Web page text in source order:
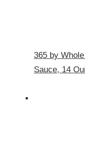
365 by
Sauce, 14